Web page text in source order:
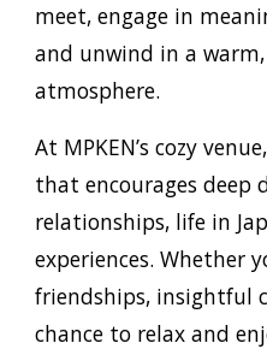
meet, engage in
and unwind in a
atmosphere.
At MPKEN’s cozy
that encourages deep
relationships, life in
experiences. Whether
friendships, insightful
chance to relax and